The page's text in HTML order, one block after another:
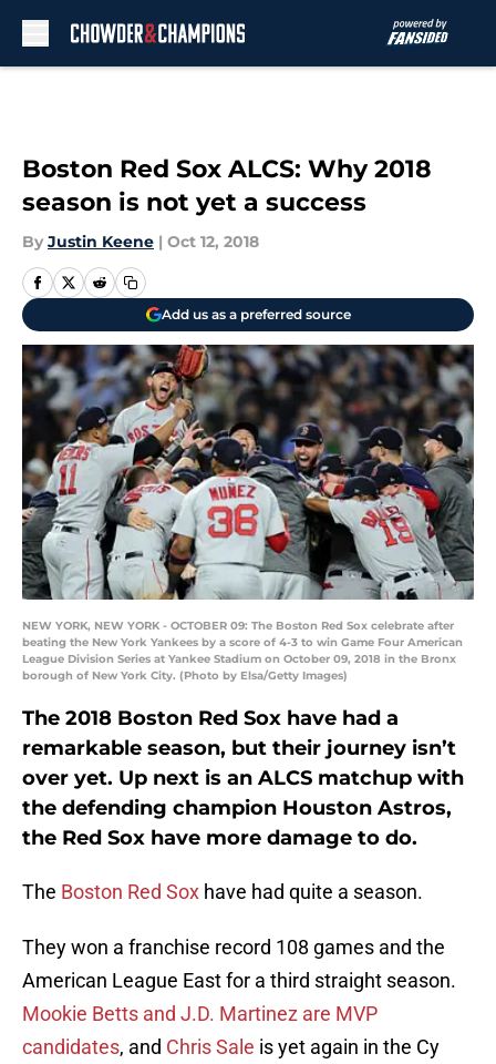
Boston Red Sox ALCS: Why 2018
season is not yet a success
By Justin Keene | Oct 12, 2018
Add us as a preferred source
NEW YORK, NEW YORK - OCTOBER 09: The Boston Red Sox celebrate after
beating the New York Yankees by a score of 4-3 to win Game Four American
League Division Series at Yankee Stadium on October 09, 2018 in the Bronx
borough of New York City. (Photo by Elsa/Getty Images)
The 2018 Boston Red Sox have had a
remarkable season, but their journey isn’t
over yet. Up next is an ALCS matchup with
the defending champion Houston Astros,
the Red Sox have more damage to do.
The Boston Red Sox have had quite a season.
They won a franchise record 108 games and the
American League East for a third straight season.
Mookie Betts and J.D. Martinez are MVP
candidates, and Chris Sale is yet again in the Cy